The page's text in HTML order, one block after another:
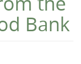
Bank